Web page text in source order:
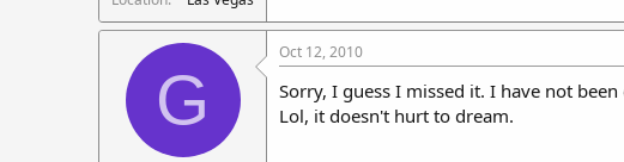
G
Oct 12, 2010
Sorry, I guess I missed it. I have not
Lol, it doesn't hurt to dream.